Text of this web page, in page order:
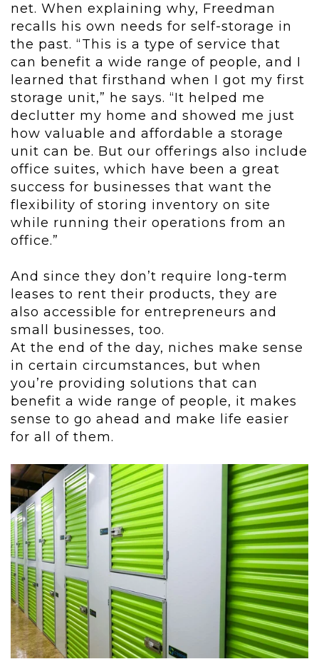
net. When explaining why, Freedman
recalls his own needs for self-storage in
the past. “This is a type of service that
can benefit a wide range of people, and I
learned that firsthand when I got my first
storage unit,” he says. “It helped me
declutter my home and showed me just
how valuable and affordable a storage
unit can be. But our offerings also include
office suites, which have been a great
success for businesses that want the
flexibility of storing inventory on site
while running their operations from an
office.”
And since they don’t require long-term
leases to rent their products, they are
also accessible for entrepreneurs and
small businesses, too.
At the end of the day, niches make sense
in certain circumstances, but when
you’re providing solutions that can
benefit a wide range of people, it makes
sense to go ahead and make life easier
for all of them.